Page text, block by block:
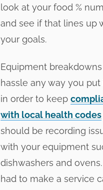
look at your food %
and see if that lines up
your goals.
Equipment breakdowns
hassle any way you put
in order to keep
with local health codes
should be recording
with your equipment
dishwashers and
had to make a service